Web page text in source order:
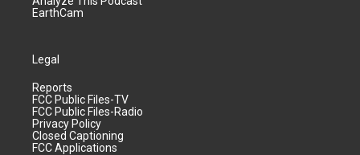
EarthCam
Legal
Reports
FCC Public Files-TV
FCC Public Files-Radio
Privacy Policy
Closed Captioning
FCC Applications